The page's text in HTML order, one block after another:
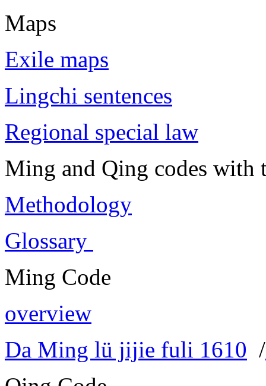
Maps
Exile maps
Lingchi sentences
Regional special law
Ming and Qing codes with
Methodology
Glossary
Ming Code
overview
Da Ming lü jijie fuli 1610 /